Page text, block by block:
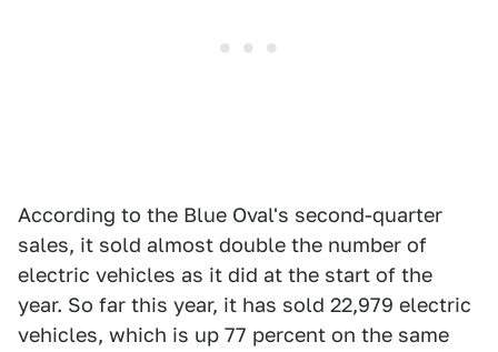
According to the Blue Oval's second-quarter
sales, it sold almost double the number of
electric vehicles as it did at the start of the
year. So far this year, it has sold 22,979 electric
vehicles, which is up 77 percent on the same